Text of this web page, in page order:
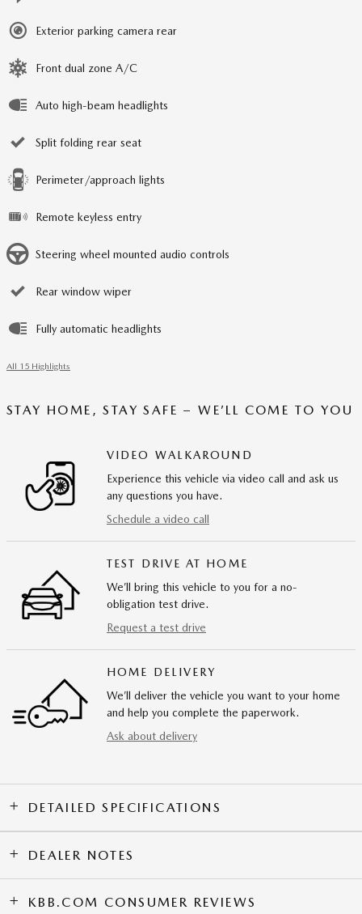
Exterior parking camera rear
Front dual zone A/C
Auto high-beam headlights
Split folding rear seat
Perimeter/approach lights
Remote keyless entry
Steering wheel mounted audio controls
Rear window wiper
Fully automatic headlights
All 15 Highlights
STAY HOME, STAY SAFE – WE’LL COME TO YOU
VIDEO WALKAROUND
Experience this vehicle via video call and ask us
any questions you have.
Schedule a video call
TEST DRIVE AT HOME
We’ll bring this vehicle to you for a no-
obligation test drive.
Request a test drive
HOME DELIVERY
We’ll deliver the vehicle you want to your home
and help you complete the paperwork.
Ask about delivery
DETAILED SPECIFICATIONS
DEALER NOTES
KBB.COM CONSUMER REVIEWS